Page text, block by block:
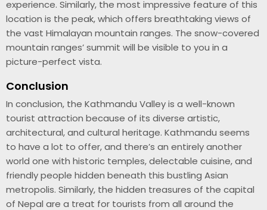
experience. Similarly, the most impressive feature of this
location is the peak, which offers breathtaking views of
the vast Himalayan mountain ranges. The snow-covered
mountain ranges’ summit will be visible to you in a
picture-perfect vista.
Conclusion
In conclusion, the Kathmandu Valley is a well-known
tourist attraction because of its diverse artistic,
architectural, and cultural heritage. Kathmandu seems
to have a lot to offer, and there’s an entirely another
world one with historic temples, delectable cuisine, and
friendly people hidden beneath this bustling Asian
metropolis. Similarly, the hidden treasures of the capital
of Nepal are a treat for tourists from all around the